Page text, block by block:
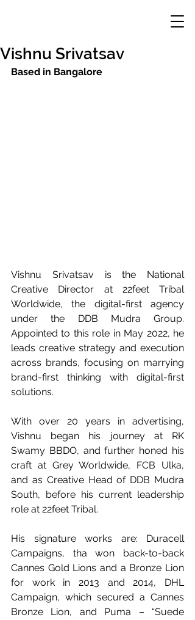
Vishnu Srivatsav
Based in Bangalore
Vishnu Srivatsav is the National
Creative Director at 22feet Tribal
Worldwide, the digital-first agency
under the DDB Mudra Group.
Appointed to this role in May 2022, he
leads creative strategy and execution
across brands, focusing on marrying
brand-first thinking with digital-first
solutions.
With over 20 years in advertising,
Vishnu began his journey at RK
Swamy BBDO, and further honed his
craft at Grey Worldwide, FCB Ulka,
and as Creative Head of DDB Mudra
South, before his current leadership
role at 22feet Tribal.
His signature works are: Duracell
Campaigns, tha won back-to-back
Cannes Gold Lions and a Bronze Lion
for work in 2013 and 2014, DHL
Campaign, which secured a Cannes
Bronze Lion, and Puma – “Suede